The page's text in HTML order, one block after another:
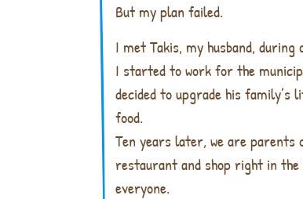
But my plan failed.
I met Takis, my husband,
I started to work for the
decided to upgrade his
food.
Ten years later, we are parents
restaurant and shop right in the
everyone.